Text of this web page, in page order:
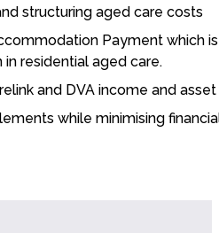
structuring aged care costs
Payment which
residential aged care.
and DVA income and
while minimising